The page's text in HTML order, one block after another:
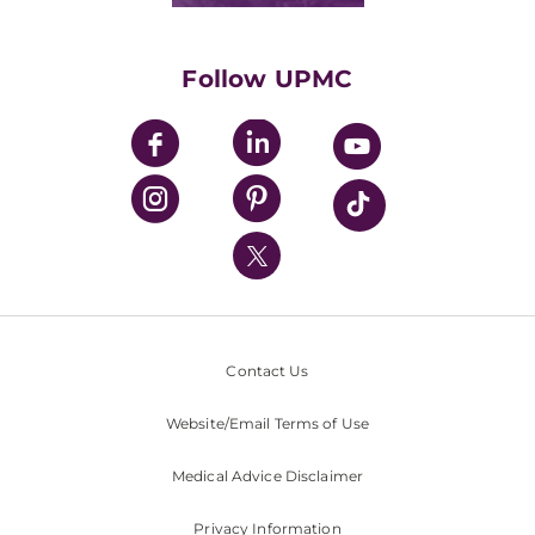
UPMC Enterprises
UPMC Health Plan
UPMC International
Nondiscrimination Policy
Follow UPMC
Contact Us
Website/Email Terms of Use
Medical Advice Disclaimer
Privacy Information